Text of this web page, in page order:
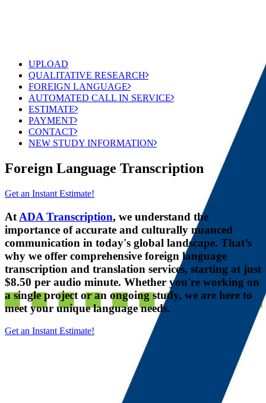
UPLOAD
QUALITATIVE RESEARCH
FOREIGN LANGUAGE
AUTOMATED CALL IN SERVICE
ESTIMATE
PAYMENT
CONTACT
NEW STUDY INFORMATION
Foreign Language Transcription
Get an Instant Estimate!
At ADA Transcription, we understand the
importance of accurate and culturally nuanced
communication in today's global landscape. That’s
why we offer comprehensive foreign language
transcription and translation services, starting at just
$8.50 per audio minute. Whether you're working on
a single project or an ongoing study, we are here to
meet your unique language needs.
Get an Instant Estimate!